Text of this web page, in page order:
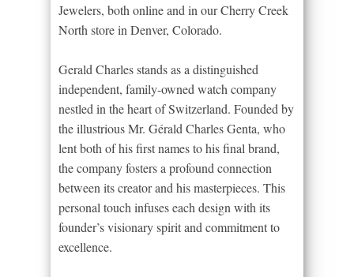
Jewelers, both online and in our Cherry Creek
North store in Denver, Colorado.
Gerald Charles stands as a distinguished
independent, family-owned watch company
nestled in the heart of Switzerland. Founded by
the illustrious Mr. Gérald Charles Genta, who
lent both of his first names to his final brand,
the company fosters a profound connection
between its creator and his masterpieces. This
personal touch infuses each design with its
founder’s visionary spirit and commitment to
excellence.